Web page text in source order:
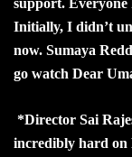
support. Everyone
Initially, I didn’t
now. Sumaya
go watch Dear
*Director Sai
incredibly hard on